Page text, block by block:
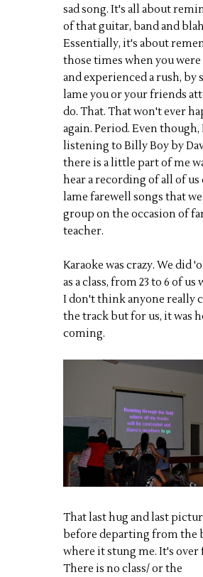
sad song. It's all about
of that guitar, band and
Essentially, it's about
those times when you were
and experienced a rush, by
lame you or your friends
do. That. That won't ever
again. Period. Even though,
listening to Billy Boy by
there is a little part of me
hear a recording of all of us
lame farewell songs that we
group on the occasion of
teacher.
Karaoke was crazy. We did
as a class, from 23 to 6 of us
I don't think anyone really
the track but for us, it was
coming.
That last hug and last
before departing from the
where it stung me. It's over
There is no class/ or the